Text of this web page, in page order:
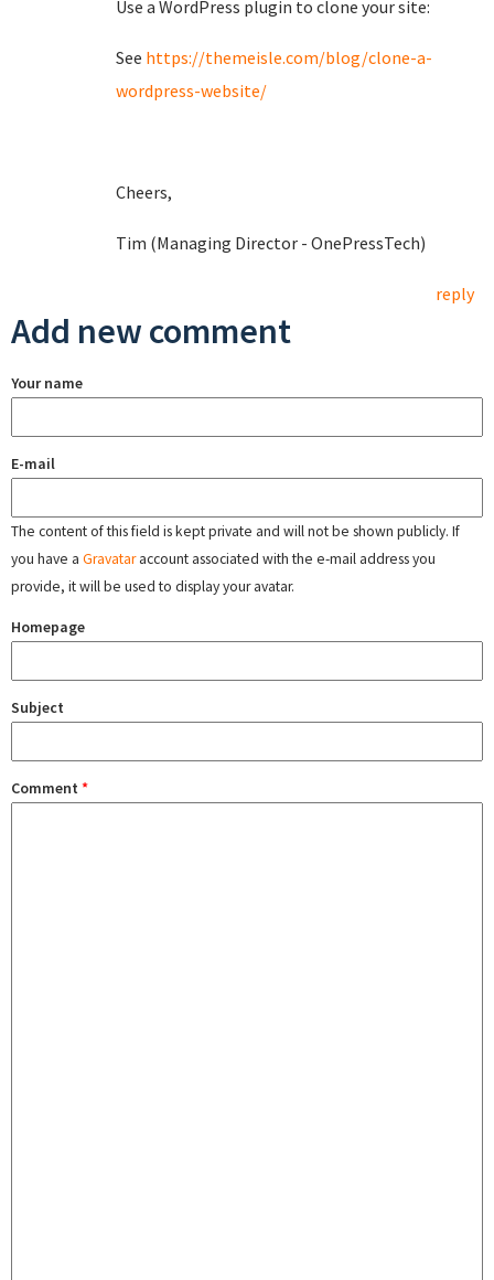
Use a WordPress plugin to clone your site:
See https://themeisle.com/blog/clone-a-
wordpress-website/
Cheers,
Tim (Managing Director - OnePressTech)
reply
Add new comment
Your name
E-mail
The content of this field is kept private and will not be shown publicly. If
you have a Gravataraccount associated with the e-mail address you
provide, it will be used to display your avatar.
Homepage
Subject
Comment *